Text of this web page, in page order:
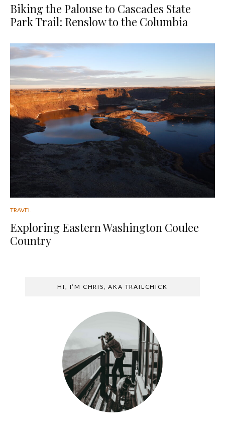
Biking the Palouse to Cascades State
Park Trail: Renslow to the Columbia
TRAVEL
Exploring Eastern Washington Coulee
Country
HI, I’M CHRIS, AKA TRAILCHICK